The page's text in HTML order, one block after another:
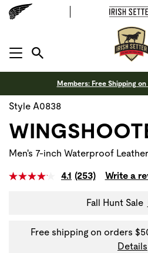
MENU OPEN
Members: Free Shipping
Style A0838
Men's 7-inch Waterproof
4.1 (253) Write a
Fall Hunt Sale
Free shipping on orders
Details